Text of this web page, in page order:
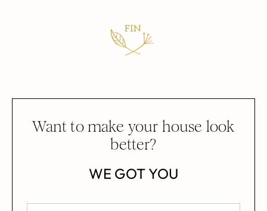
Want to make your house look
better?
WE GOT YOU